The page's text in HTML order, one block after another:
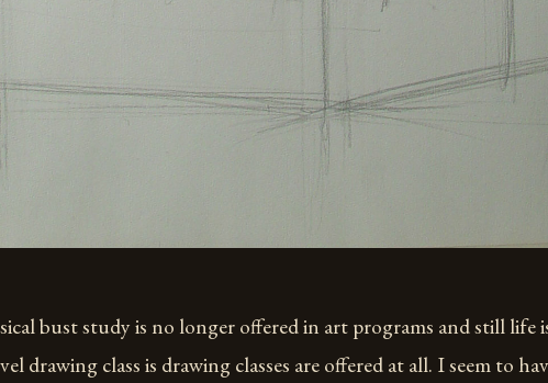
bust study is no longer offered in art programs and still life
drawing class is drawing classes are offered at all. I seem to